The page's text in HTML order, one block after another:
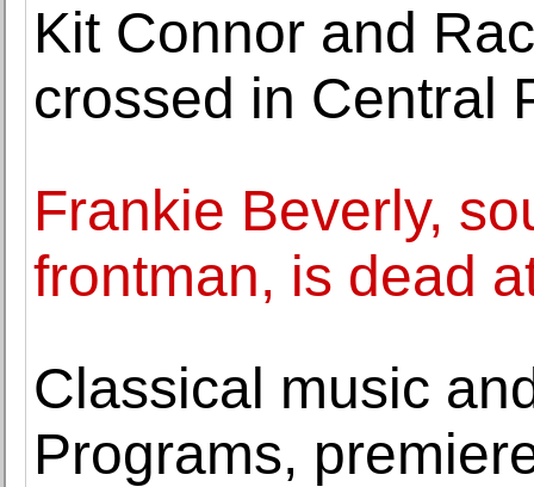
Kit Connor and
crossed in Central
Frankie Beverly,
frontman, is dead
Classical music
Programs,